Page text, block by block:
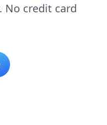
No credit card